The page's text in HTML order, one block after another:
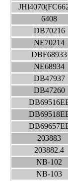
6408
DB70216
NE70214
DBF68933
NE68934
DB47937
DB47260
203883
203882.4
NB-102
NB-103